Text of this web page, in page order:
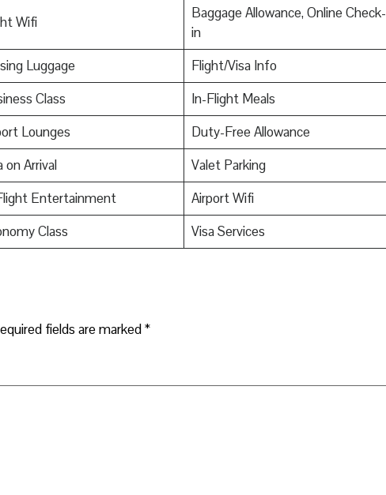
Wifi
Baggage Allowance, Online Check-
in
Luggage
Flight/Visa Info
Class
In-Flight Meals
Lounges
Duty-Free Allowance
on Arrival
Valet Parking
Entertainment
Airport Wifi
Class Visa Services
fields are marked*